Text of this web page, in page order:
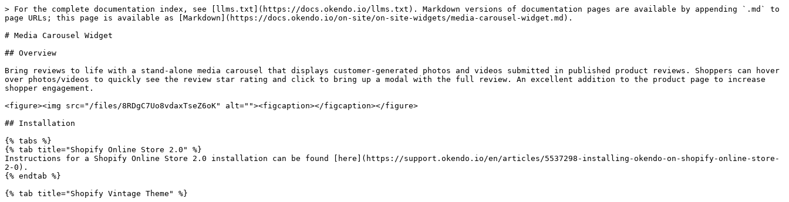
> For the complete documentation index, see [llms.txt](https://docs.okendo.io/llms.txt). Markdown versions of documentation pages are available by appending `.md` to
page URLs; this page is available as [Markdown](https://docs.okendo.io/on-site/on-site-widgets/media-carousel-widget.md).
# Media Carousel Widget
## Overview
Bring reviews to life with a stand-alone media carousel that displays customer-generated photos and videos submitted in published product reviews. Shoppers can hover
over photos/videos to quickly see the review star rating and click to bring up a modal with the full review. An excellent addition to the product page to increase
shopper engagement.
<figure><img src="/files/8RDgC7Uo8vdaxTseZ6oK" alt=""><figcaption></figcaption></figure>
## Installation
{% tabs %}
{% tab title="Shopify Online Store 2.0" %}
Instructions for a Shopify Online Store 2.0 installation can be found [here](https://support.okendo.io/en/articles/5537298-installing-okendo-on-shopify-online-store-
2-0).
{% endtab %}
{% tab title="Shopify Vintage Theme" %}